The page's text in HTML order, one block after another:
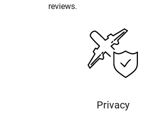
reviews.
Privacy